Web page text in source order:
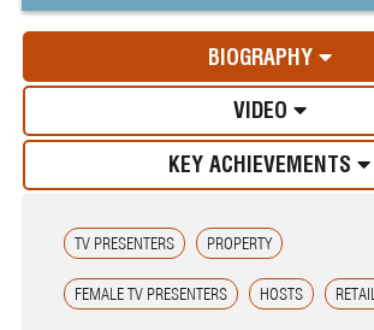
BIOGRAPHY
VIDEO
KEY ACHIEVEMENTS
TV PRESENTERS PROPERTY
FEMALE TV PRESENTERS HOSTS RETAIL